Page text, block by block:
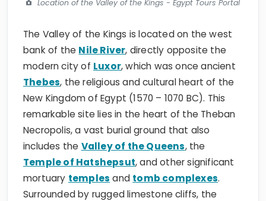
Location of the Valley of the Kings - Egypt Tours Portal
The Valley of the Kings is located on the west
bank of the Nile River, directly opposite the
modern city of Luxor, which was once ancient
Thebes, the religious and cultural heart of the
New Kingdom of Egypt (1570 – 1070 BC). This
remarkable site lies in the heart of the Theban
Necropolis, a vast burial ground that also
includes the Valley of the Queens, the
Temple of Hatshepsut, and other significant
mortuary temples and tomb complexes.
Surrounded by rugged limestone cliffs, the